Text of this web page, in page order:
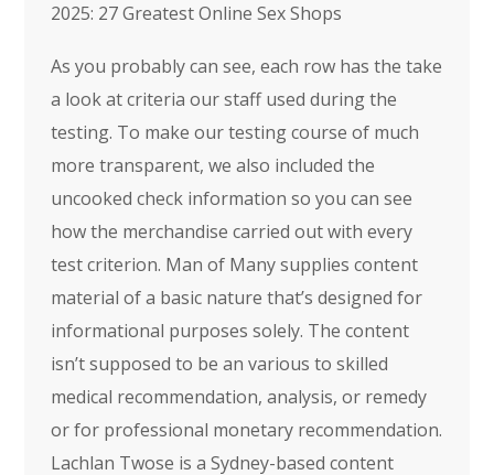
2025: 27 Greatest Online Sex Shops
As you probably can see, each row has the take
a look at criteria our staff used during the
testing. To make our testing course of much
more transparent, we also included the
uncooked check information so you can see
how the merchandise carried out with every
test criterion. Man of Many supplies content
material of a basic nature that’s designed for
informational purposes solely. The content
isn’t supposed to be an various to skilled
medical recommendation, analysis, or remedy
or for professional monetary recommendation.
Lachlan Twose is a Sydney-based content